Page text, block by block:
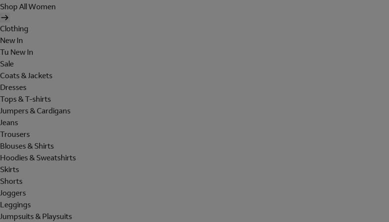
Shop All Women
Clothing
New In
Tu New In
Sale
Coats & Jackets
Dresses
Tops & T-shirts
Jumpers & Cardigans
Jeans
Trousers
Blouses & Shirts
Hoodies & Sweatshirts
Skirts
Shorts
Joggers
Leggings
Jumpsuits & Playsuits